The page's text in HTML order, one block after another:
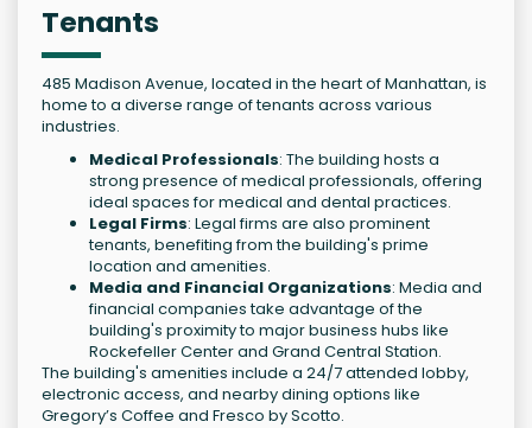
Tenants
485 Madison Avenue, located in the heart of Manhattan, is
home to a diverse range of tenants across various
industries.
Medical Professionals: The building hosts a
strong presence of medical professionals, offering
ideal spaces for medical and dental practices.
Legal Firms: Legal firms are also prominent
tenants, benefiting from the building's prime
location and amenities.
Media and Financial Organizations: Media and
financial companies take advantage of the
building's proximity to major business hubs like
Rockefeller Center and Grand Central Station.
The building's amenities include a 24/7 attended lobby,
electronic access, and nearby dining options like
Gregory’s Coffee and Fresco by Scotto.